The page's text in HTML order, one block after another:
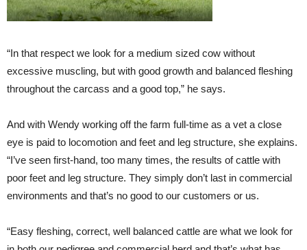
“In that respect we look for a medium sized cow without
excessive muscling, but with good growth and balanced fleshing
throughout the carcass and a good top,” he says.
And with Wendy working off the farm full-time as a vet a close
eye is paid to locomotion and feet and leg structure, she explains.
“I’ve seen first-hand, too many times, the results of cattle with
poor feet and leg structure. They simply don’t last in commercial
environments and that’s no good to our customers or us.
“Easy fleshing, correct, well balanced cattle are what we look for